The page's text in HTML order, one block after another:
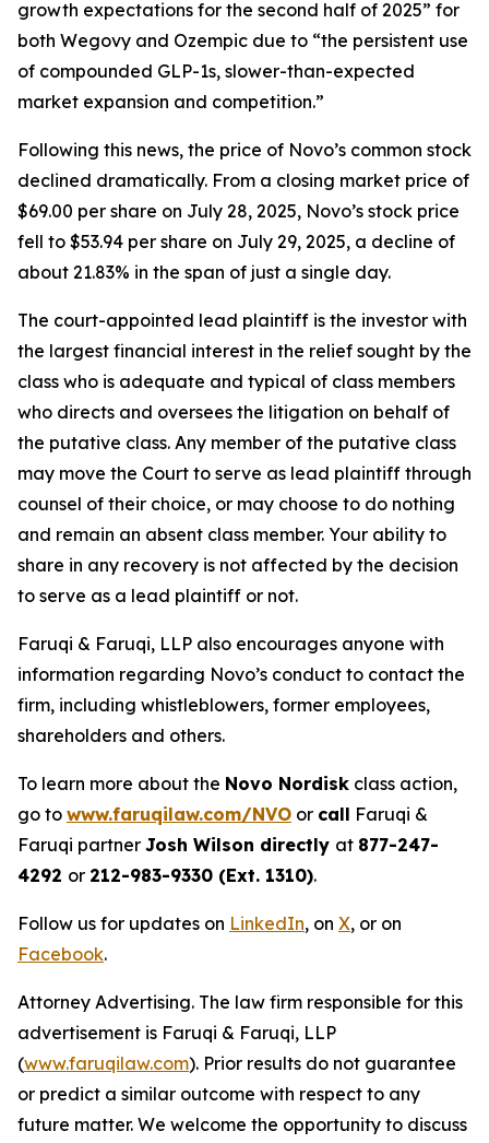
growth expectations for the second half of 2025” for
both Wegovy and Ozempic due to “the persistent use
of compounded GLP-1s, slower-than-expected
market expansion and competition.”
Following this news, the price of Novo’s common stock
declined dramatically. From a closing market price of
$69.00 per share on July 28, 2025, Novo’s stock price
fell to $53.94 per share on July 29, 2025, a decline of
about 21.83% in the span of just a single day.
The court-appointed lead plaintiff is the investor with
the largest financial interest in the relief sought by the
class who is adequate and typical of class members
who directs and oversees the litigation on behalf of
the putative class. Any member of the putative class
may move the Court to serve as lead plaintiff through
counsel of their choice, or may choose to do nothing
and remain an absent class member. Your ability to
share in any recovery is not affected by the decision
to serve as a lead plaintiff or not.
Faruqi & Faruqi, LLP also encourages anyone with
information regarding Novo’s conduct to contact the
firm, including whistleblowers, former employees,
shareholders and others.
To learn more about the Novo Nordisk class action,
go to www.faruqilaw.com/NVO or call Faruqi &
Faruqi partner Josh Wilson directly at 877-247-
4292 or 212-983-9330 (Ext. 1310).
Follow us for updates on LinkedIn, on X, or on
Facebook.
Attorney Advertising. The law firm responsible for this
advertisement is Faruqi & Faruqi, LLP
(www.faruqilaw.com). Prior results do not guarantee
or predict a similar outcome with respect to any
future matter. We welcome the opportunity to discuss